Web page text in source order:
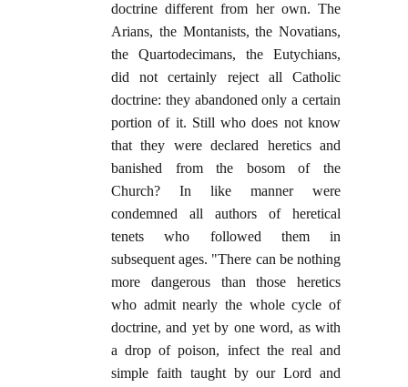
doctrine different from her own. The
Arians, the Montanists, the Novatians,
the Quartodecimans, the Eutychians,
did not certainly reject all Catholic
doctrine: they abandoned only a certain
portion of it. Still who does not know
that they were declared heretics and
banished from the bosom of the
Church? In like manner were
condemned all authors of heretical
tenets who followed them in
subsequent ages. "There can be nothing
more dangerous than those heretics
who admit nearly the whole cycle of
doctrine, and yet by one word, as with
a drop of poison, infect the real and
simple faith taught by our Lord and